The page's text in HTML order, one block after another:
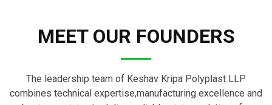
MEET OUR FOUNDERS
The leadership team of Keshav Kripa Polyplast LLP
combines technical expertise,manufacturing excellence and